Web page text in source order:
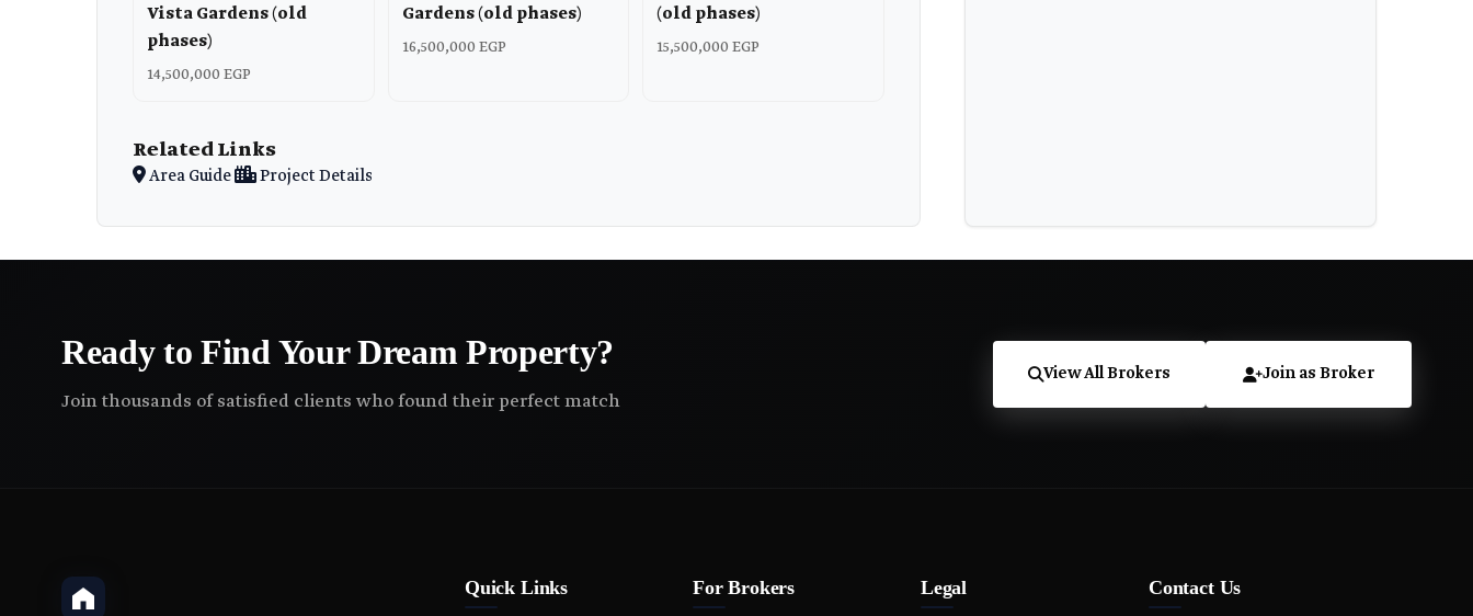
Vista Gardens (old
phases)
14,500,000 EGP
Gardens (old phases)
16,500,000 EGP
(old phases)
15,500,000 EGP
Related Links
Area Guide Project Details
Ready to Find Your Dream Property?
Join thousands of satisfied clients who found their perfect match
View All Brokers Join as Broker
Quick Links For Brokers Legal Contact Us